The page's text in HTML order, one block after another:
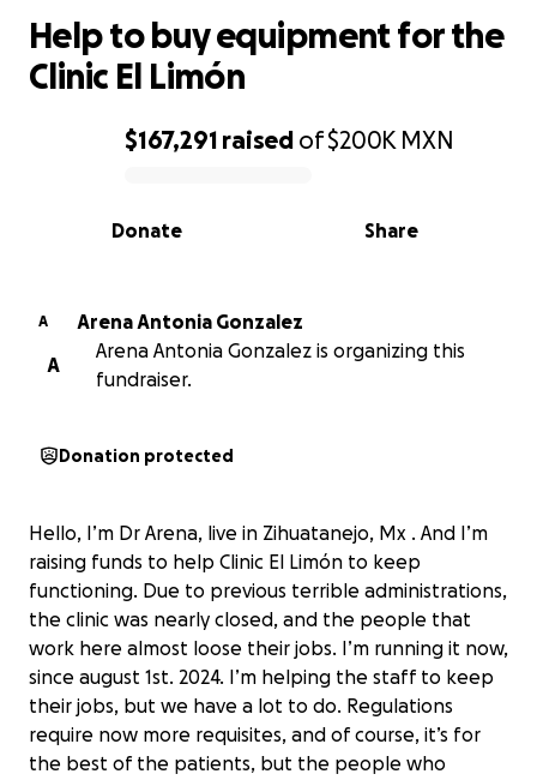
0% complete
$167,291 raised of$200K MXN
Share
Donate
Help to buy equipment for the
Clinic El Limón
A
Arena Antonia Gonzalez
A
Arena Antonia Gonzalez is organizing this
fundraiser.
Donation protected
Hello, I’m Dr Arena, live in Zihuatanejo, Mx . And I’m
raising funds to help Clinic El Limón to keep
functioning. Due to previous terrible administrations,
the clinic was nearly closed, and the people that
work here almost loose their jobs. I’m running it now,
since august 1st. 2024. I’m helping the staff to keep
their jobs, but we have a lot to do. Regulations
require now more requisites, and of course, it’s for
the best of the patients, but the people who